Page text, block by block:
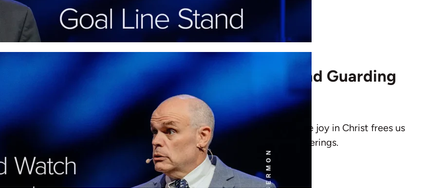
More
Neighborhood Watch: Joy in Christ and Guarding
the Faith
In his sermon on Philippians 3, Pastor David Rose shows how true joy in Christ frees us
from legalism and apathy, finding life in His resurrection and sufferings.
More